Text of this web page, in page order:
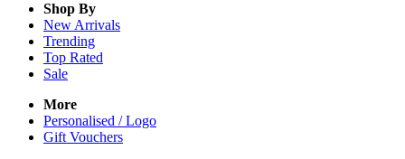
Shop By
New Arrivals
Trending
Top Rated
Sale
More
Personalised / Logo
Gift Vouchers